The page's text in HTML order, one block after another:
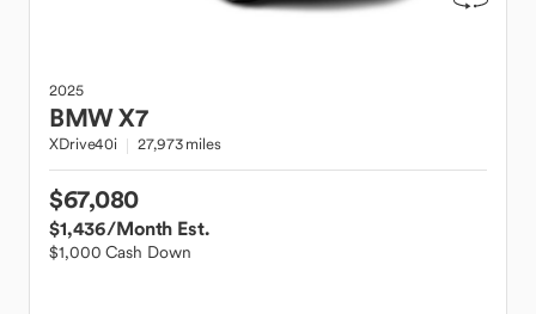
2025
BMWX7
XDrive40i 27,973 miles
$67,080
$1,436/Month Est.
$1,000 Cash Down